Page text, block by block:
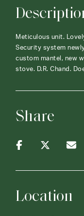
Meticulous unit.
Security system
custom mantel, new
stove. D.R. Chand.
Share
Location